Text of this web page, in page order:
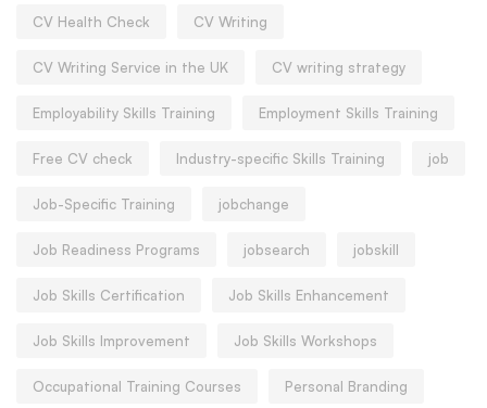
CV Health Check CV Writing
CV Writing Service in the UK CV writing strategy
Employability Skills Training Employment Skills Training
Free CV check Industry-specific Skills Training job
Job-Specific Training jobchange
Job Readiness Programs jobsearch jobskill
Job Skills Certification Job Skills Enhancement
Job Skills Improvement Job Skills Workshops
Occupational Training Courses Personal Branding